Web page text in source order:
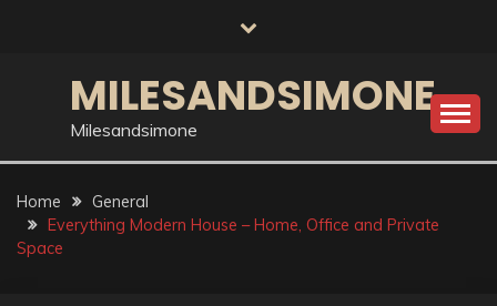
MILESANDSIMONE
Milesandsimone
Home
General
Everything Modern House – Home, Office and Private
Space